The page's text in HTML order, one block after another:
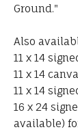
Ground."
Also
11 x 14
11 x 14
11 x 14
16 x 24
available)